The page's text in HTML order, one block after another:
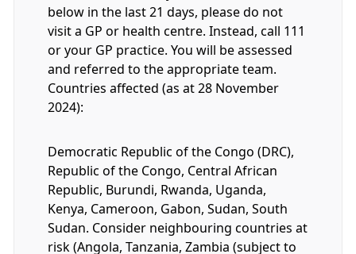
below in the last 21 days, please do not
visit a GP or health centre. Instead, call 111
or your GP practice. You will be assessed
and referred to the appropriate team.
Countries affected (as at 28 November
2024):
Democratic Republic of the Congo (DRC),
Republic of the Congo, Central African
Republic, Burundi, Rwanda, Uganda,
Kenya, Cameroon, Gabon, Sudan, South
Sudan. Consider neighbouring countries at
risk (Angola, Tanzania, Zambia (subject to